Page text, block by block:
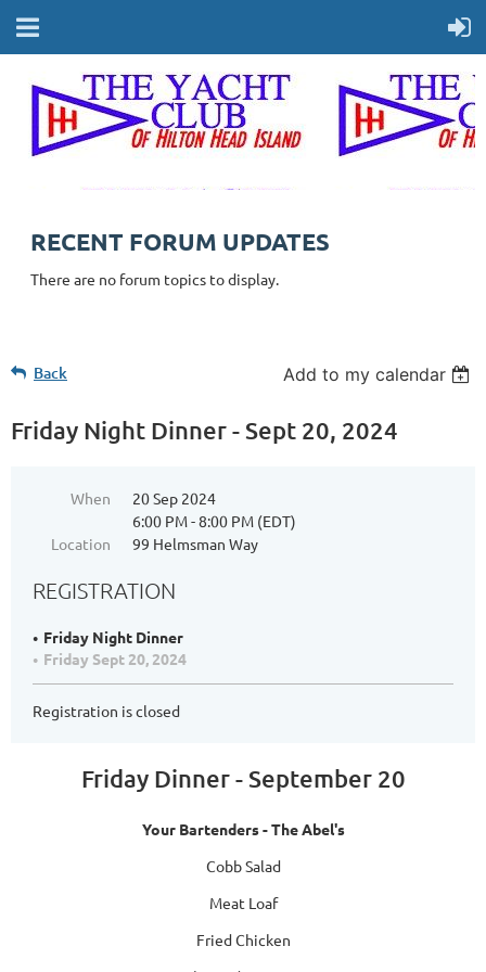
RECENT FORUM UPDATES
There are no forum topics to display.
Back Add to my calendar
Friday Night Dinner - Sept 20, 2024
When
20 Sep 2024
6:00 PM - 8:00 PM (EDT)
Location
99 Helmsman Way
REGISTRATION
Friday Night Dinner
Friday Sept 20, 2024
Registration is closed
Friday Dinner - September 20
Your Bartenders - The Abel's
Cobb Salad
Meat Loaf
Fried Chicken